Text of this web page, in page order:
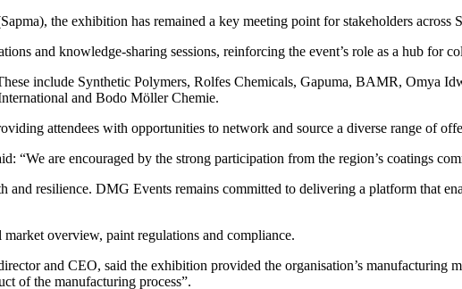
the exhibition has remained a key meeting point for stakeholders across
and knowledge-sharing sessions, reinforcing the event’s role as a hub for
include Synthetic Polymers, Rolfes Chemicals, Gapuma, BAMR, Omya
and Bodo Möller Chemie.
attendees with opportunities to network and source a diverse range of
“We are encouraged by the strong participation from the region’s coatings
resilience. DMG Events remains committed to delivering a platform that
overview, paint regulations and compliance.
and CEO, said the exhibition provided the organisation’s manufacturing
of the manufacturing process”.